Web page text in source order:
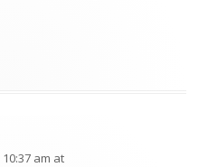
am at